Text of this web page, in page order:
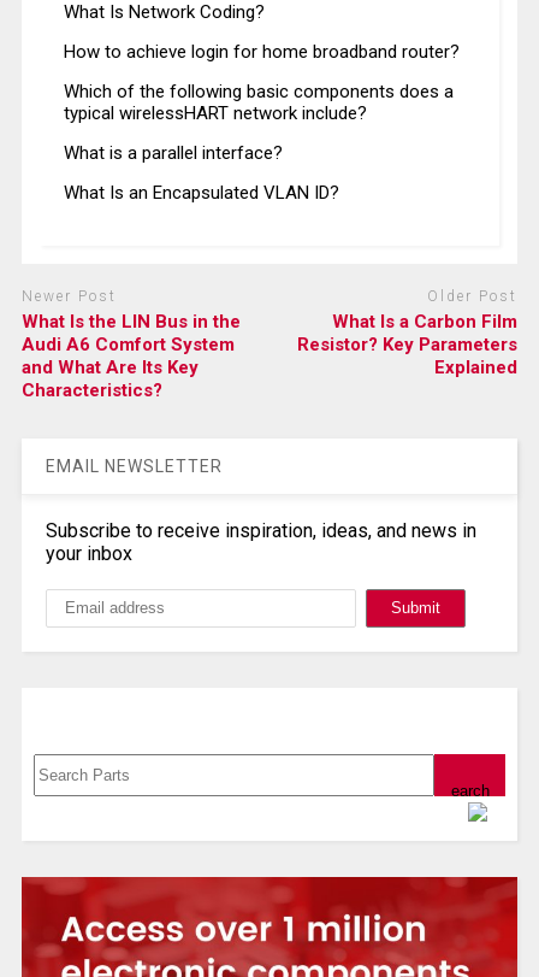
What Is Network Coding?
How to achieve login for home broadband router?
Which of the following basic components does a
typical wirelessHART network include?
What is a parallel interface?
What Is an Encapsulated VLAN ID?
Newer Post
What Is the LIN Bus in the
Audi A6 Comfort System
and What Are Its Key
Characteristics?
Older Post
What Is a Carbon Film
Resistor? Key Parameters
Explained
EMAIL NEWSLETTER
Subscribe to receive inspiration, ideas, and news in
your inbox